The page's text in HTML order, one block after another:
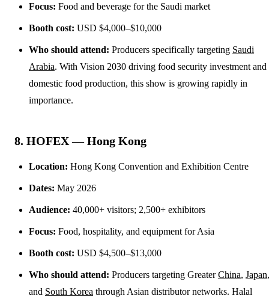
Focus: Food and beverage for the Saudi market
Booth cost: USD $4,000–$10,000
Who should attend: Producers specifically targeting Saudi
Arabia. With Vision 2030 driving food security investment and
domestic food production, this show is growing rapidly in
importance.
8. HOFEX — Hong Kong
Location: Hong Kong Convention and Exhibition Centre
Dates: May 2026
Audience: 40,000+ visitors; 2,500+ exhibitors
Focus: Food, hospitality, and equipment for Asia
Booth cost: USD $4,500–$13,000
Who should attend: Producers targeting GreaterChina, Japan,
and South Korea through Asian distributor networks. Halal